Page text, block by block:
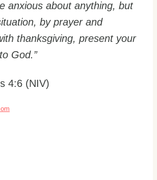
anxious about anything, but
by prayer and
thanksgiving, present your
God.”
4:6 (NIV)